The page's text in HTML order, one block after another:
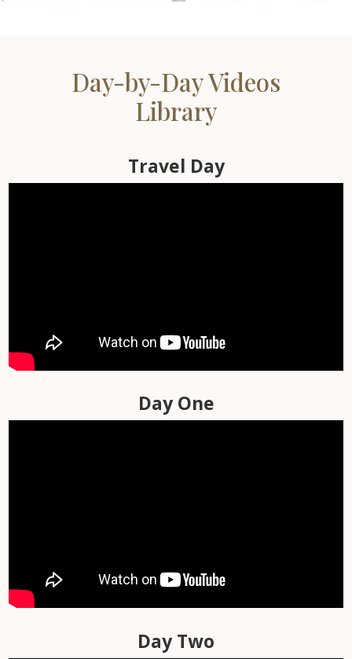
500 Miles – Over 31K ft
Elevation Gain
Library